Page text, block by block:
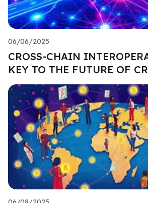
06/06/2025
CROSS-CHAIN
KEY TO THE FUTURE OF